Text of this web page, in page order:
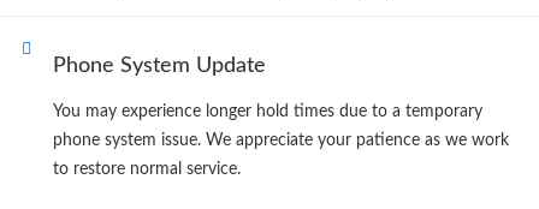
Phone System Update
You may experience longer hold times due to a temporary
phone system issue. We appreciate your patience as we work
to restore normal service.